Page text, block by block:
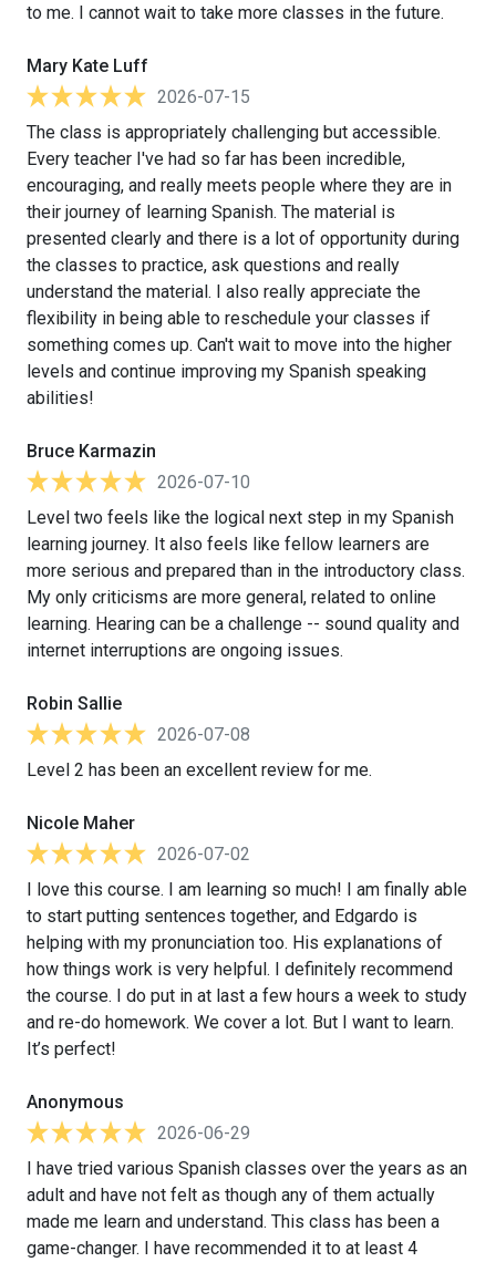
to me. I cannot wait to take more classes in the future.
Mary Kate Luff
2026-07-15
The class is appropriately challenging but accessible.
Every teacher I've had so far has been incredible,
encouraging, and really meets people where they are in
their journey of learning Spanish. The material is
presented clearly and there is a lot of opportunity during
the classes to practice, ask questions and really
understand the material. I also really appreciate the
flexibility in being able to reschedule your classes if
something comes up. Can't wait to move into the higher
levels and continue improving my Spanish speaking
abilities!
Bruce Karmazin
2026-07-10
Level two feels like the logical next step in my Spanish
learning journey. It also feels like fellow learners are
more serious and prepared than in the introductory class.
My only criticisms are more general, related to online
learning. Hearing can be a challenge -- sound quality and
internet interruptions are ongoing issues.
Robin Sallie
2026-07-08
Level 2 has been an excellent review for me.
Nicole Maher
2026-07-02
I love this course. I am learning so much! I am finally able
to start putting sentences together, and Edgardo is
helping with my pronunciation too. His explanations of
how things work is very helpful. I definitely recommend
the course. I do put in at last a few hours a week to study
and re-do homework. We cover a lot. But I want to learn.
It’s perfect!
Anonymous
2026-06-29
I have tried various Spanish classes over the years as an
adult and have not felt as though any of them actually
made me learn and understand. This class has been a
game-changer. I have recommended it to at least 4